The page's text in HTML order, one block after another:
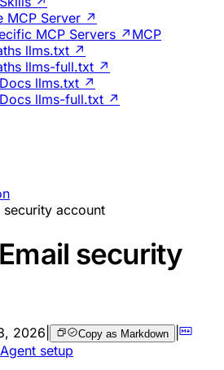
MCP Server ↗
MCP Servers ↗MCP
llms.txt ↗
llms-full.txt ↗
llms.txt ↗
llms-full.txt ↗
security account
security
2026 Copy as Markdown |
Agent setup